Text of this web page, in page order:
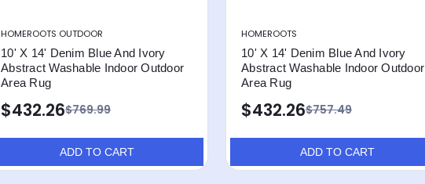
HOMEROOTS OUTDOOR
10' X 14' Denim Blue And Ivory
Abstract Washable Indoor Outdoor
Area Rug
$769.99
$432.26
ADD TO CART
HOMEROOTS
10' X 14' Denim Blue And Ivory
Abstract Washable Indoor Outdoor
Area Rug
$757.49
$432.26
ADD TO CART